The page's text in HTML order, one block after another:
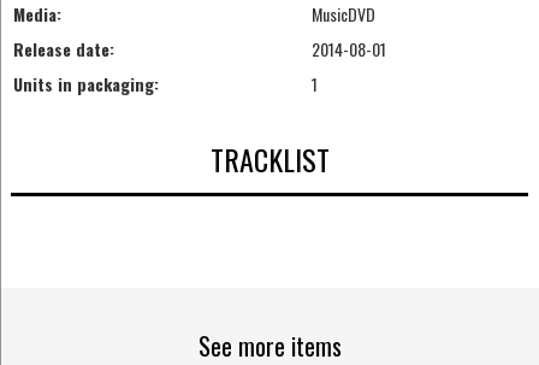
Media:
MusicDVD
Release date:
2014-08-01
Units in packaging:
1
TRACKLIST
See more items